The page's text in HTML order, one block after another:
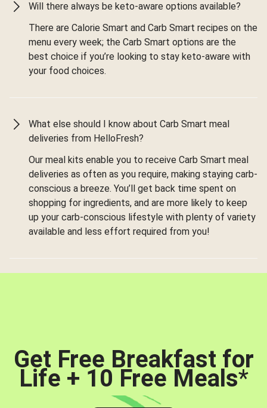
Will there always be keto-aware options available?
There are Calorie Smart and Carb Smart recipes on the
menu every week; the Carb Smart options are the
best choice if you’re looking to stay keto-aware with
your food choices.
What else should I know about Carb Smart meal
deliveries from HelloFresh?
Our meal kits enable you to receive Carb Smart meal
deliveries as often as you require, making staying carb-
conscious a breeze. You’ll get back time spent on
shopping for ingredients, and are more likely to keep
up your carb-conscious lifestyle with plenty of variety
available and less effort required from you!
Get Free Breakfast for
Life + 10 Free Meals*